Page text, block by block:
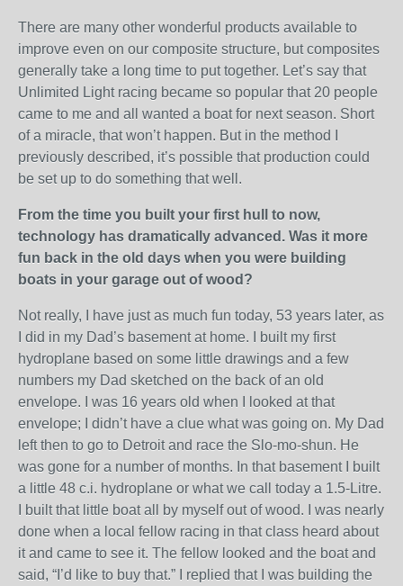
There are many other wonderful products available to
improve even on our composite structure, but composites
generally take a long time to put together. Let’s say that
Unlimited Light racing became so popular that 20 people
came to me and all wanted a boat for next season. Short
of a miracle, that won’t happen. But in the method I
previously described, it’s possible that production could
be set up to do something that well.
From the time you built your first hull to now,
technology has dramatically advanced. Was it more
fun back in the old days when you were building
boats in your garage out of wood?
Not really, I have just as much fun today, 53 years later, as
I did in my Dad’s basement at home. I built my first
hydroplane based on some little drawings and a few
numbers my Dad sketched on the back of an old
envelope. I was 16 years old when I looked at that
envelope; I didn’t have a clue what was going on. My Dad
left then to go to Detroit and race the Slo-mo-shun. He
was gone for a number of months. In that basement I built
a little 48 c.i. hydroplane or what we call today a 1.5-Litre.
I built that little boat all by myself out of wood. I was nearly
done when a local fellow racing in that class heard about
it and came to see it. The fellow looked and the boat and
said, “I’d like to buy that.” I replied that I was building the